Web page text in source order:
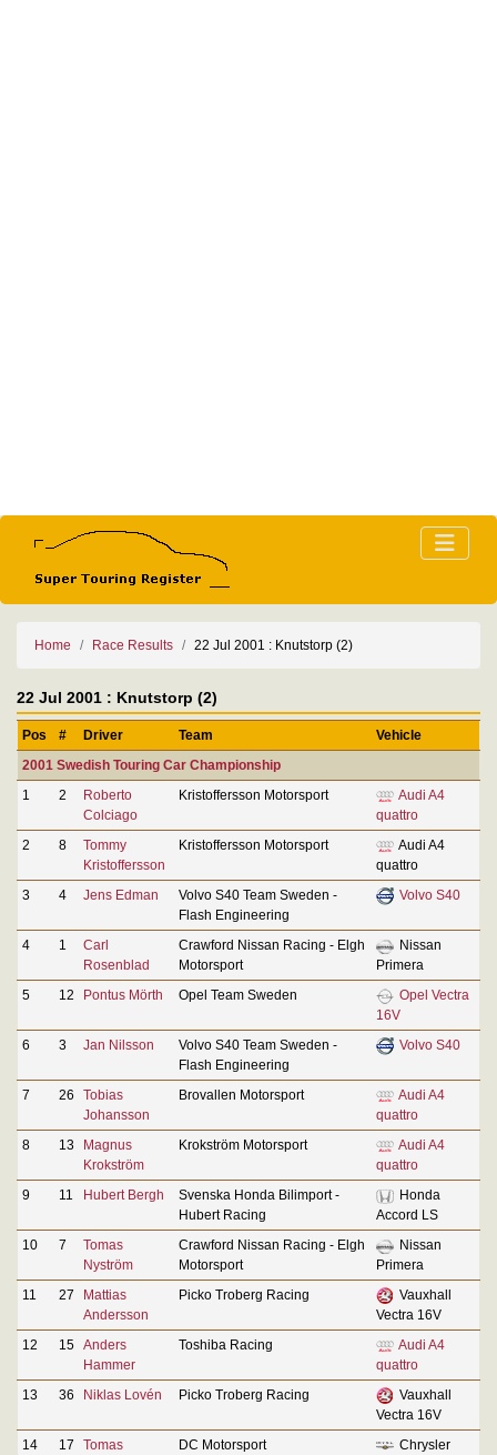
Home Race Results 22 Jul 2001 : Knutstorp (2)
22 Jul 2001 : Knutstorp (2)
Pos # Driver Team
Vehicle
2001 Swedish Touring Car Championship
1
2
Roberto
Colciago
Kristoffersson Motorsport
Audi A4
quattro
2
8
Tommy
Kristoffersson
Kristoffersson Motorsport
Audi A4
quattro
3
4 Jens Edman
Volvo S40 Team Sweden -
Flash Engineering
Volvo S40
4 1
Carl
Rosenblad
Crawford Nissan Racing - Elgh
Motorsport
Nissan
Primera
5
12 Pontus Mörth Opel Team Sweden
Opel Vectra
16V
6
3 Jan Nilsson
Volvo S40 Team Sweden -
Flash Engineering
Volvo S40
7 26
Tobias
Johansson
Brovallen Motorsport
Audi A4
quattro
8
13
Magnus
Krokström
Krokström Motorsport
Audi A4
quattro
9
11 Hubert Bergh
Svenska Honda Bilimport -
Hubert Racing
Honda
Accord LS
10
7
Tomas
Nyström
Crawford Nissan Racing - Elgh
Motorsport
Nissan
Primera
11
27
Mattias
Andersson
Picko Troberg Racing
Vauxhall
Vectra 16V
12
15 Anders
Hammer
Toshiba Racing
Audi A4
quattro
13
36 Niklas Lovén Picko Troberg Racing
Vauxhall
Vectra 16V
14
17
Tomas
DC Motorsport
Chrysler